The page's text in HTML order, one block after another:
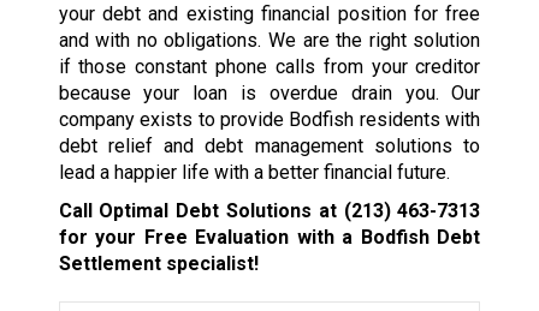
your debt and existing financial position for free
and with no obligations. We are the right solution
if those constant phone calls from your creditor
because your loan is overdue drain you. Our
company exists to provide Bodfish residents with
debt relief and debt management solutions to
lead a happier life with a better financial future.
Call Optimal Debt Solutions at (213) 463-7313
for your Free Evaluation with a Bodfish Debt
Settlement specialist!